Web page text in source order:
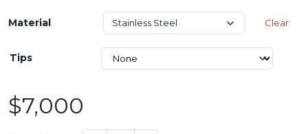
Material Clear
Tips
$7,000